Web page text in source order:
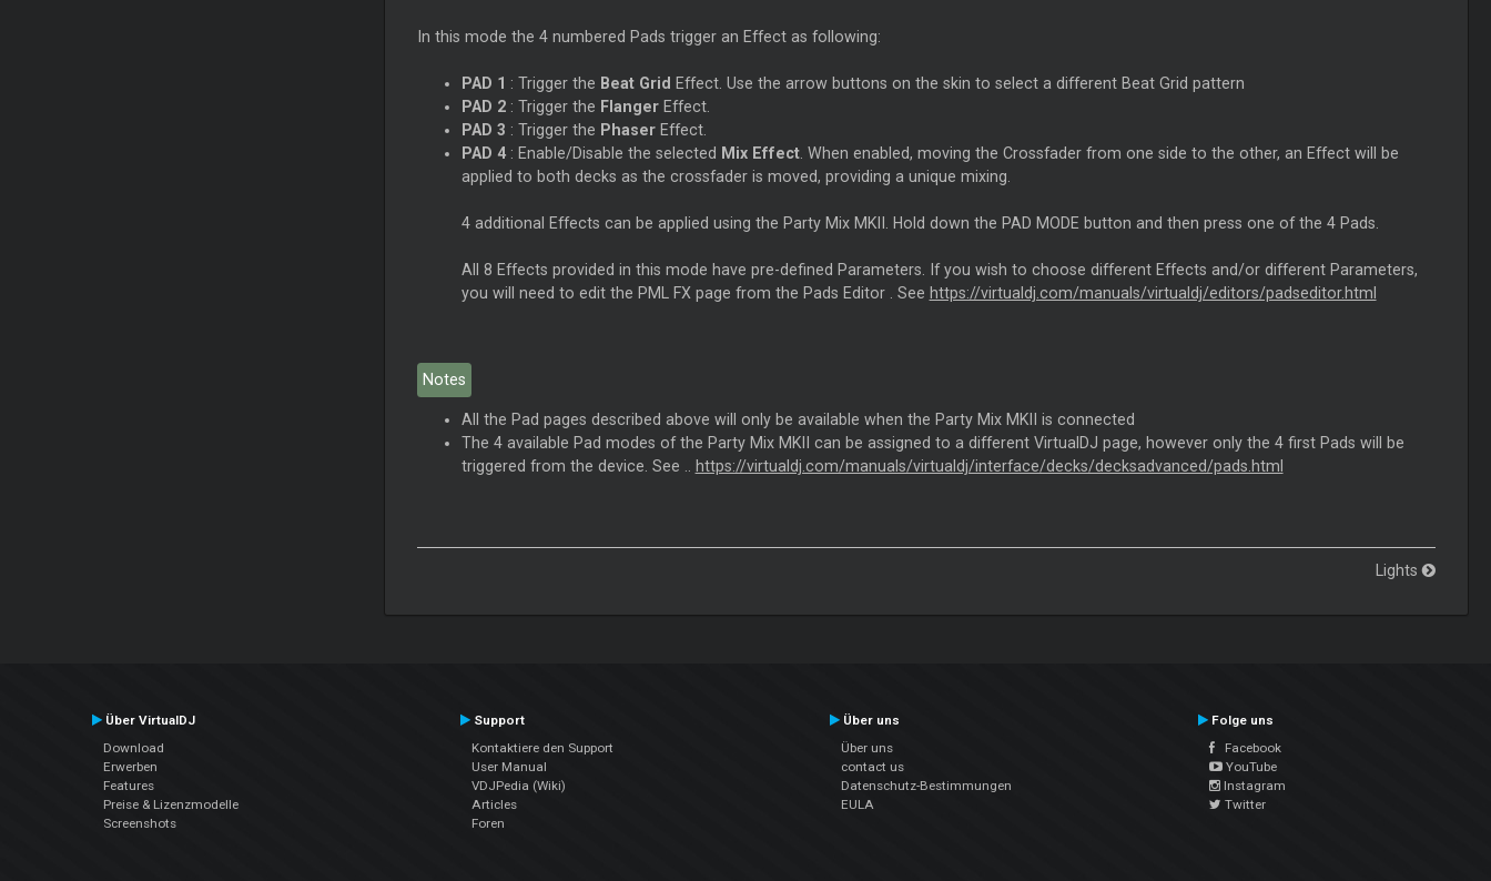
In this mode the 4 numbered Pads trigger an Effect as following:
PAD 1 : Trigger the Beat Grid Effect. Use the arrow buttons on the skin to select a different Beat Grid pattern
PAD 2: Trigger the Flanger Effect.
PAD 3 : Trigger the Phaser Effect.
PAD 4: Enable/Disable the selected Mix Effect. When enabled, moving the Crossfader from one side to the other, an Effect will be
applied to both decks as the crossfader is moved, providing a unique mixing.
4 additional Effects can be applied using the Party Mix MKII. Hold down the PAD MODE button and then press one of the 4 Pads.
All 8 Effects provided in this mode have pre-defined Parameters. If you wish to choose different Effects and/or different Parameters,
you will need to edit the PML FX page from the Pads Editor . See https://virtualdj.com/manuals/virtualdj/editors/padseditor.html
Notes
All the Pad pages described above will only be available when the Party Mix MKII is connected
The 4 available Pad modes of the Party Mix MKII can be assigned to a different VirtualDJ page, however only the 4 first Pads will be
triggered from the device. See ..
https://virtualdj.com/manuals/virtualdj/interface/decks/decksadvanced/pads.html
Lights
Über VirtualDJ
Download
Erwerben
Features
Preise & Lizenzmodelle
Screenshots
Support
Kontaktiere den Support
User Manual
VDJPedia (Wiki)
Articles
Foren
Über uns
Über uns
contact us
Datenschutz-Bestimmungen
EULA
Folge uns
Facebook
YouTube
Instagram
Twitter